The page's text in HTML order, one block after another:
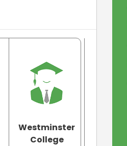
Westminster
College